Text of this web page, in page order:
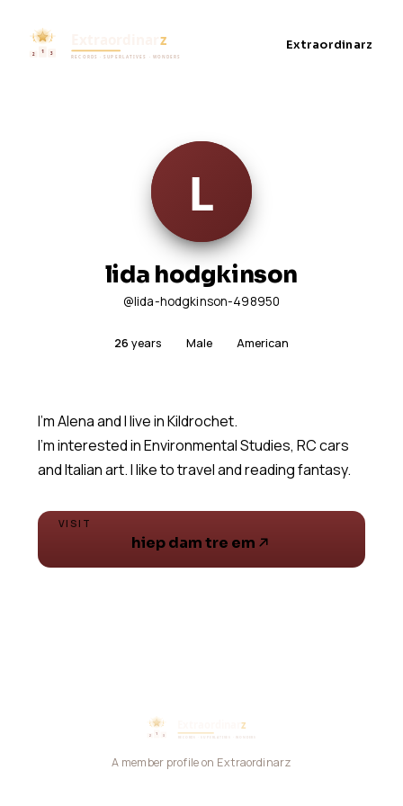
Extraordinarz
lida hodgkinson
@lida-hodgkinson-498950
26 years Male American
I'm Alena and I live in Kildrochet.
I'm interested in Environmental Studies, RC cars
and Italian art. I like to travel and reading fantasy.
VISIT
hiep dam tre em
A member profile on Extraordinarz